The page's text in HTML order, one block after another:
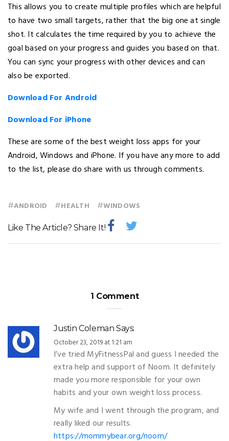
This allows you to create multiple profiles which are helpful
to have two small targets, rather that the big one at single
shot. It calculates the time required by you to achieve the
goal based on your progress and guides you based on that.
You can sync your progress with other devices and can
also be exported.
Download For Android
Download For iPhone
These are some of the best weight loss apps for your
Android, Windows and iPhone. If you have any more to add
to the list, please do share with us through comments.
#ANDROID #HEALTH #WINDOWS
Like The Article? Share It!
1 Comment
Justin Coleman Says:
October 23, 2019 at 1:21 am
I’ve tried MyFitnessPal and guess I needed the
extra help and support of Noom. It definitely
made you more responsible for your own
habits and your own weight loss process.
My wife and I went through the program, and
really liked our results.
https://mommybear.org/noom/